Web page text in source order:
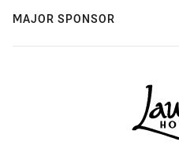
MAJOR SPONSOR